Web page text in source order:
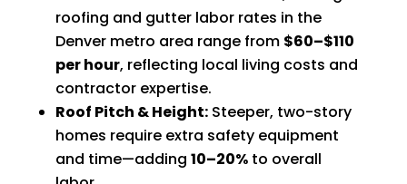
roofing and gutter labor rates in the
Denver metro area range from $60–$110
per hour, reflecting local living costs and
contractor expertise.
Roof Pitch & Height:Steeper, two-story
homes require extra safety equipment
and time—adding 10–20%to overall